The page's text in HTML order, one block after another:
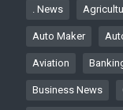
. News
Auto Maker
Aviation
Business News